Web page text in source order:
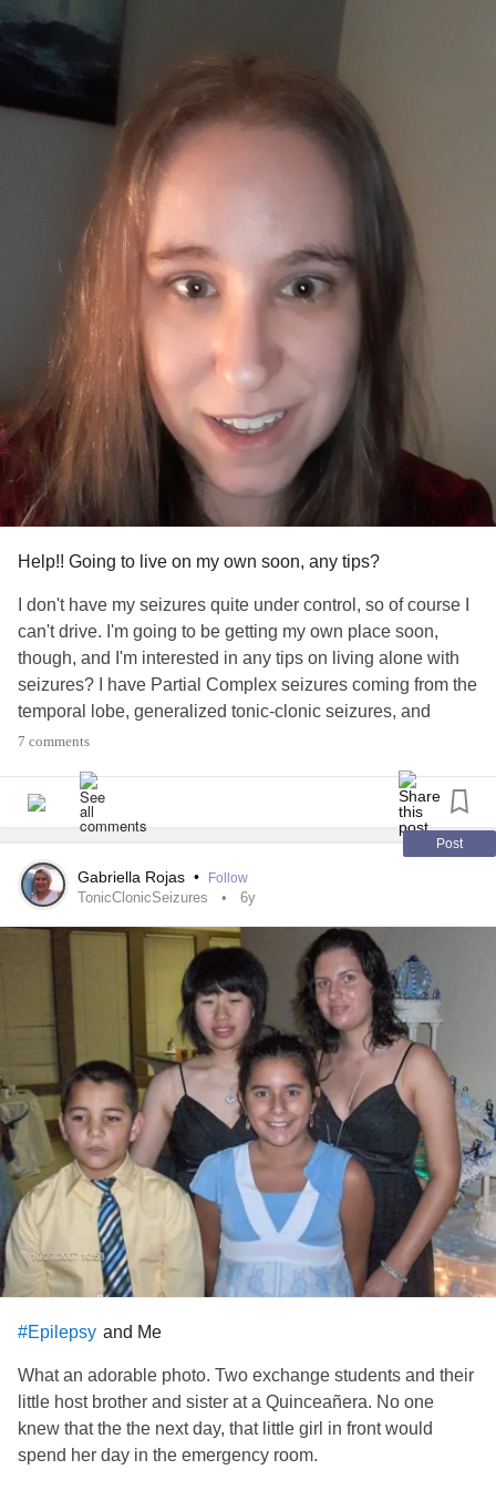
Help!! Going to live on my own soon, any tips?
I don't have my seizures quite under control, so of course I
can't drive. I'm going to be getting my own place soon,
though, and I'm interested in any tips on living alone with
seizures? I have Partial Complex seizures coming from the
temporal lobe, generalized tonic-clonic seizures, and
psychogenic non-epileptic seizures. I see my new
own before then.
#Epilepsy
#complexpartialseizures
#TemporalLobeEpilepsy
#TonicClonicSeizures
#PsychogenicNonepilepticSeizures
7 comments
Post
Gabriella Rojas • Follow
TonicClonicSeizures 6y
#Epilepsy and Me
What an adorable photo. Two exchange students and their
little host brother and sister at a Quinceañera. No one
knew that the the next day, that little girl in front would
spend her day in the emergency room.